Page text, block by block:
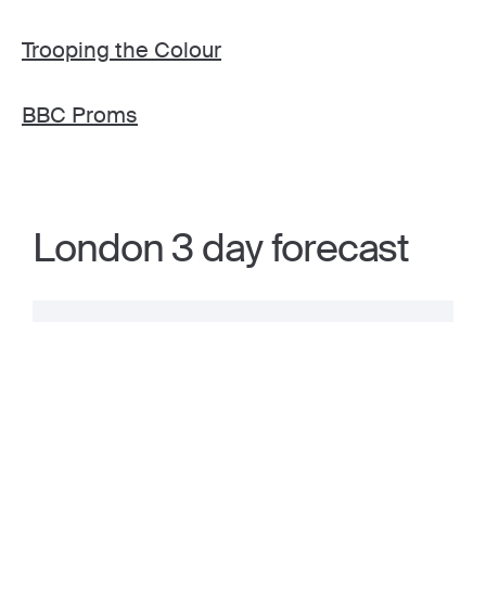
Trooping the Colour
BBC Proms
London 3 day forecast